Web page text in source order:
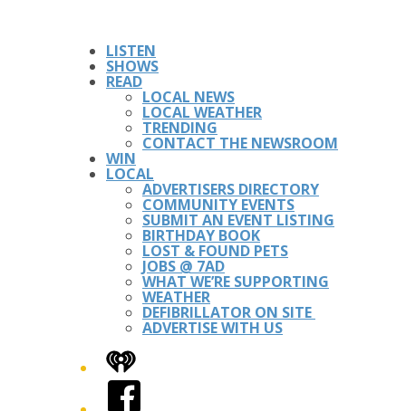
LISTEN
SHOWS
READ
LOCAL NEWS
LOCAL WEATHER
TRENDING
CONTACT THE NEWSROOM
WIN
LOCAL
ADVERTISERS DIRECTORY
COMMUNITY EVENTS
SUBMIT AN EVENT LISTING
BIRTHDAY BOOK
LOST & FOUND PETS
JOBS @ 7AD
WHAT WE’RE SUPPORTING
WEATHER
DEFIBRILLATOR ON SITE
ADVERTISE WITH US
iHeart
Facebook